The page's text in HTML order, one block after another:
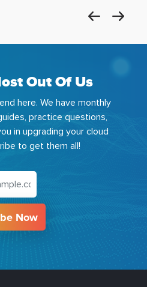
Out Of Us
here. We have monthly
practice questions,
in upgrading your cloud
to get them all!
Now